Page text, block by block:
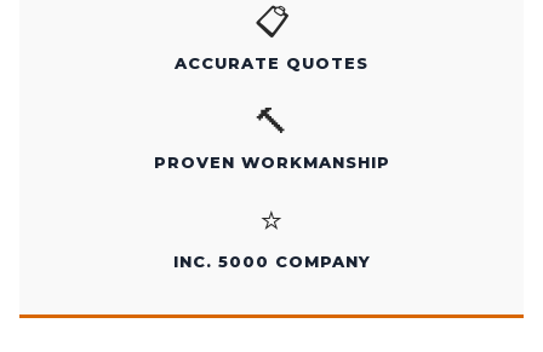
📋
ACCURATE QUOTES
🔨
PROVEN WORKMANSHIP
⭐
INC. 5000 COMPANY